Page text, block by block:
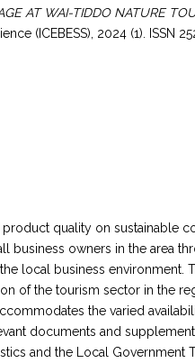
AT WAI-TIDDO NATURE
(ICEBESS), 2024 (1). ISSN
quality on sustainable
business owners in the area
local business environment.
of the tourism sector in the
the varied
documents and
and the Local